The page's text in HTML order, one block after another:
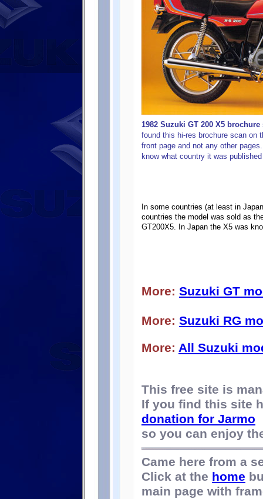
1982 Suzuki GT 200 X5
found this hi-res brochure scan on
front page and not any other
know what country it was
In some countries (at least in
countries the model was sold as
GT200X5. In Japan the X5 was
More: Suzuki GT
More: Suzuki RG
More: All Suzuki
This free site is
If you find this site
donation for Jarmo
so you can enjoy
Came here from a
Click at the home
main page with